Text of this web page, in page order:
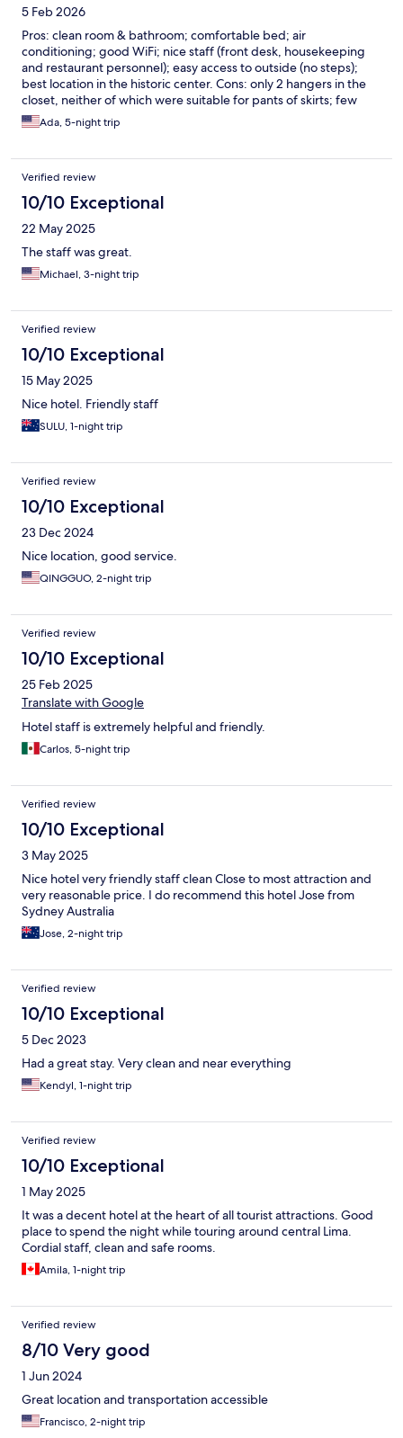
5 Feb 2026
Pros: clean room & bathroom; comfortable bed; air
conditioning; good WiFi; nice staff (front desk, housekeeping
and restaurant personnel); easy access to outside (no steps);
best location in the historic center. Cons: only 2 hangers in the
closet, neither of which were suitable for pants of skirts; few
amenities (no shower cap; very miniscule and thin soap bar in
bathroom); not ecologically sustainable (bathroom had single
containers of shower gel, shampoo and conditioner); extremely
bare-boned, limited buffet breakfast with not much choice.
Ada, 5-night trip
Verified review
10/10 Exceptional
22 May 2025
The staff was great.
Michael, 3-night trip
Verified review
10/10 Exceptional
15 May 2025
Nice hotel. Friendly staff
SULU, 1-night trip
Verified review
10/10 Exceptional
23 Dec 2024
Nice location, good service.
QINGGUO, 2-night trip
Verified review
10/10 Exceptional
25 Feb 2025
Translate with Google
Hotel staff is extremely helpful and friendly.
Carlos, 5-night trip
Verified review
10/10 Exceptional
3 May 2025
Nice hotel very friendly staff clean Close to most attraction and
very reasonable price. I do recommend this hotel Jose from
Sydney Australia
Jose, 2-night trip
Verified review
10/10 Exceptional
5 Dec 2023
Had a great stay. Very clean and near everything
Kendyl, 1-night trip
Verified review
10/10 Exceptional
1 May 2025
It was a decent hotel at the heart of all tourist attractions. Good
place to spend the night while touring around central Lima.
Cordial staff, clean and safe rooms.
Amila, 1-night trip
Verified review
8/10 Very good
1 Jun 2024
Great location and transportation accessible
Francisco, 2-night trip